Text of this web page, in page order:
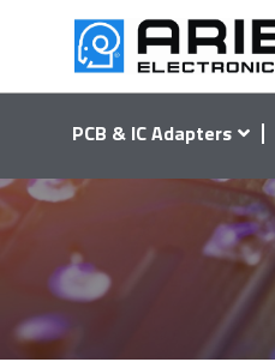
PCB & IC Adapters